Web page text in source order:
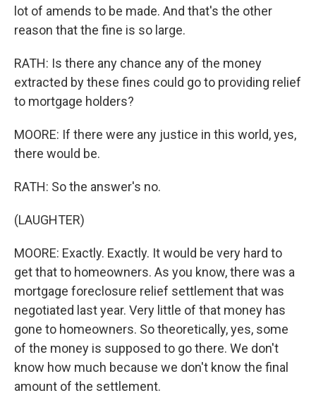
lot of amends to be made. And that's the other
reason that the fine is so large.
RATH: Is there any chance any of the money
extracted by these fines could go to providing relief
to mortgage holders?
MOORE: If there were any justice in this world, yes,
there would be.
RATH: So the answer's no.
(LAUGHTER)
MOORE: Exactly. Exactly. It would be very hard to
get that to homeowners. As you know, there was a
mortgage foreclosure relief settlement that was
negotiated last year. Very little of that money has
gone to homeowners. So theoretically, yes, some
of the money is supposed to go there. We don't
know how much because we don't know the final
amount of the settlement.